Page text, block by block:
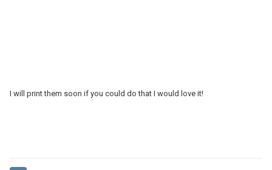
I will print them soon if you could do that I would love it!